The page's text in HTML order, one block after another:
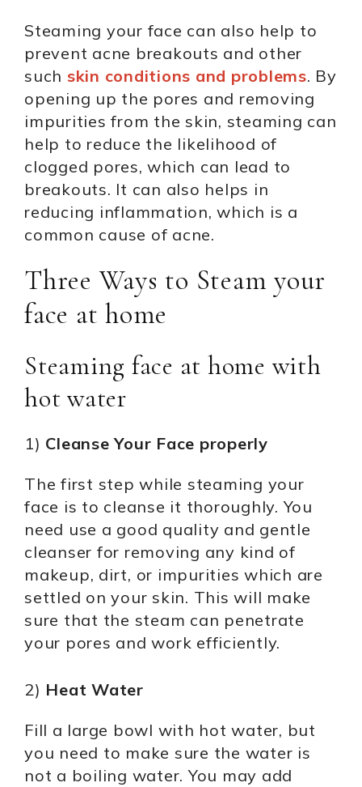
Steaming your face can also help to
prevent acne breakouts and other
such skin conditions and problems. By
opening up the pores and removing
impurities from the skin, steaming can
help to reduce the likelihood of
clogged pores, which can lead to
breakouts. It can also helps in
reducing inflammation, which is a
common cause of acne.
Three Ways to Steam your
face at home
Steaming face at home with
hot water
1) Cleanse Your Face properly
The first step while steaming your
face is to cleanse it thoroughly. You
need use a good quality and gentle
cleanser for removing any kind of
makeup, dirt, or impurities which are
settled on your skin. This will make
sure that the steam can penetrate
your pores and work efficiently.
2) Heat Water
Fill a large bowl with hot water, but
you need to make sure the water is
not a boiling water. You may add